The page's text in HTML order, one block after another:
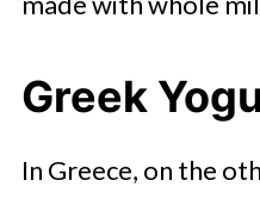
Greek
In Greece, on the